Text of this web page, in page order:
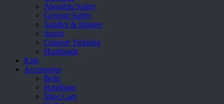
Aboutblu Safety
Grisport Safety
Sandles & slippers
Sports
Grisport Trekking
Handmade
Kids
Accessories
Belts
Handbags
Shoe Care